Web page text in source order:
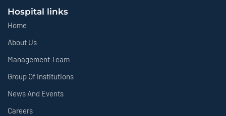
Hospital links
Home
About Us
Management Team
Group Of Institutions
News And Events
Careers